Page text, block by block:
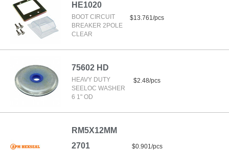
HE1020
BOOT CIRCUIT
BREAKER 2POLE
CLEAR
$13.761/pcs
75602 HD
HEAVY DUTY
SEELOC WASHER
6 1" OD
$2.48/pcs
RM5X12MM
2701
$0.901/pcs